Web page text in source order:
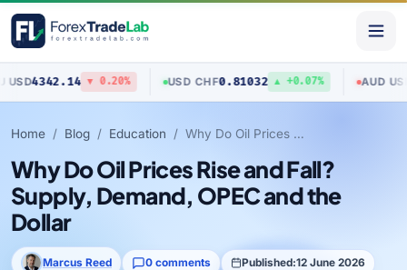
▼ 0.20% USD CHF0.81032 ▲ +0.07% AUD USD
Home Blog Education Why Do Oil Prices Rise and Fall? Supply, Demand, OPEC and the Dollar
Why Do Oil Prices Rise and Fall?
Supply, Demand, OPEC and the
Dollar
Marcus Reed 0 comments Published:12 June 2026